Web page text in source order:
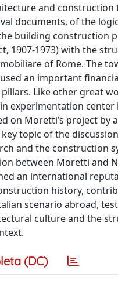
and
documents, of the
building construction
1907-1973) with the
of Rome. The
an important
Like other great
experimentation
on Moretti’s project by
topic of the
and the construction
between Moretti and
an international
history,
scenario abroad,
culture and the
(DC)